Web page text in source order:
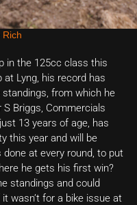
Rich
in the 125cc class this
at Lyng, his record has
from which he
Briggs, Commercials
13 years of age, has
this year and will be
done at every round, to put
he gets his first win?
standings and could
wasn’t for a bike issue at